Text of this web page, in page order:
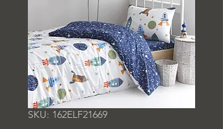
SKU: 162ELF21669